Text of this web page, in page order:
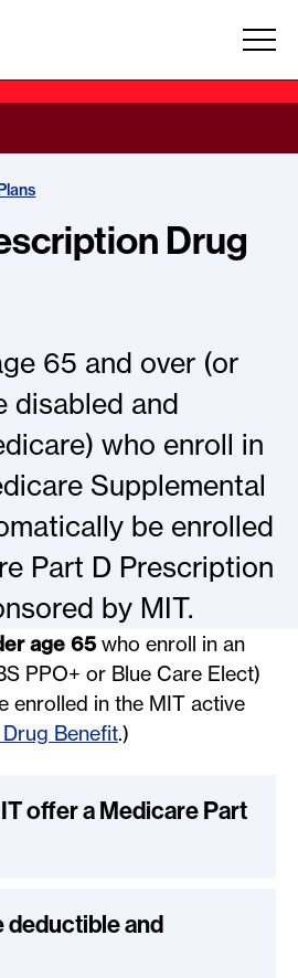
Drug
65 and over (or
disabled and
who enroll in
Supplemental
be enrolled
Part D Prescription
by MIT.
age 65 who enroll in an
PPO+ or Blue Care Elect)
enrolled in the MIT active
Benefit.)
offer a Medicare Part
deductible and